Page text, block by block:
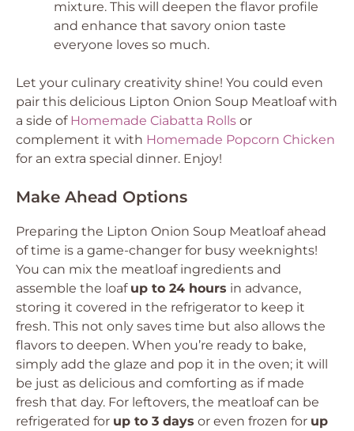
mixture. This will deepen the flavor profile
and enhance that savory onion taste
everyone loves so much.
Let your culinary creativity shine! You could even
pair this delicious Lipton Onion Soup Meatloaf with
a side of Homemade Ciabatta Rolls or
complement it with Homemade Popcorn Chicken
for an extra special dinner. Enjoy!
Make Ahead Options
Preparing the Lipton Onion Soup Meatloaf ahead
of time is a game-changer for busy weeknights!
You can mix the meatloaf ingredients and
assemble the loaf up to 24 hours in advance,
storing it covered in the refrigerator to keep it
fresh. This not only saves time but also allows the
flavors to deepen. When you’re ready to bake,
simply add the glaze and pop it in the oven; it will
be just as delicious and comforting as if made
fresh that day. For leftovers, the meatloaf can be
refrigerated for up to 3 days or even frozen for up